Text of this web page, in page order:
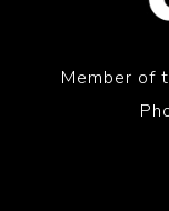
Member of